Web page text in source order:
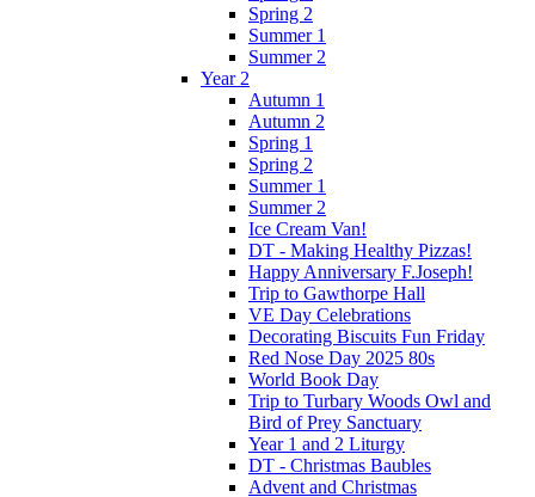
Spring 2
Summer 1
Summer 2
Year 2
Autumn 1
Autumn 2
Spring 1
Spring 2
Summer 1
Summer 2
Ice Cream Van!
DT - Making Healthy Pizzas!
Happy Anniversary F.Joseph!
Trip to Gawthorpe Hall
VE Day Celebrations
Decorating Biscuits Fun Friday
Red Nose Day 2025 80s
World Book Day
Trip to Turbary Woods Owl and
Bird of Prey Sanctuary
Year 1 and 2 Liturgy
DT - Christmas Baubles
Advent and Christmas